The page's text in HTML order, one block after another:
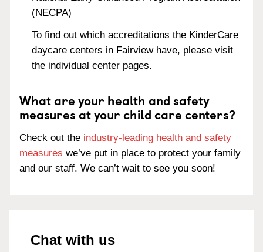
(NECPA)
To find out which accreditations the KinderCare
daycare centers in Fairview have, please visit
the individual center pages.
What are your health and safety
measures at your child care centers?
Check out the industry-leading health and safety
measures we’ve put in place to protect your family
and our staff. We can’t wait to see you soon!
Chat with us